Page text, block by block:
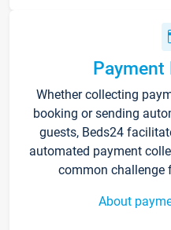
Payment
Whether collecting
booking or sending
guests, Beds24
automated payment
common challenge
About